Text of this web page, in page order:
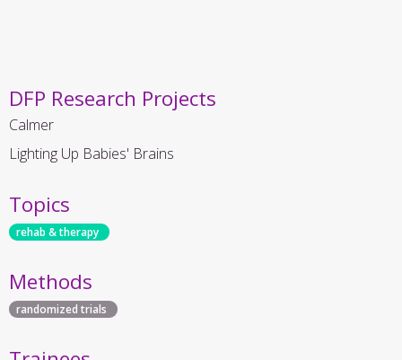
DFP Research Projects
Calmer
Lighting Up Babies' Brains
Topics
rehab & therapy
Methods
randomized trials